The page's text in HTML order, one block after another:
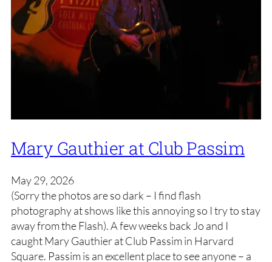
Mary Gauthier at Club Passim
May 29, 2026
(Sorry the photos are so dark – I find flash
photography at shows like this annoying so I try to stay
away from the Flash). A few weeks back Jo and I
caught Mary Gauthier at Club Passim in Harvard
Square. Passim is an excellent place to see anyone – a